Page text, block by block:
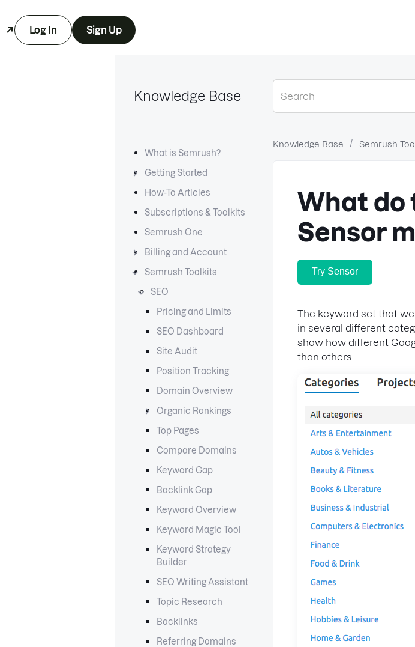
Log In Sign Up
Knowledge Base
What is Semrush?
Getting Started
How-To Articles
Subscriptions & Toolkits
Semrush One
Billing and Account
Semrush Toolkits
SEO
Pricing and Limits
SEO Dashboard
Site Audit
Position Tracking
Domain Overview
Organic Rankings
Top Pages
Compare Domains
Keyword Gap
Backlink Gap
Keyword Overview
Keyword Magic Tool
Keyword Strategy
Builder
SEO Writing Assistant
Topic Research
Backlinks
Referring Domains
Knowledge Base Semrush
What do
Sensor
Try Sensor
The keyword set that
in several different
show how different
than others.